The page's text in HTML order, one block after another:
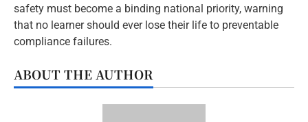
safety must become a binding national priority, warning
that no learner should ever lose their life to preventable
compliance failures.
ABOUT THE AUTHOR